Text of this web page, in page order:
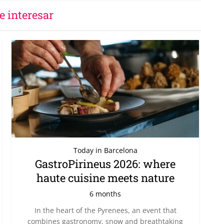
interesar
Today in Barcelona
GastroPirineus 2026: where
haute cuisine meets nature
6 months
In the heart of the Pyrenees, an event that
combines gastronomy, snow and breathtaking